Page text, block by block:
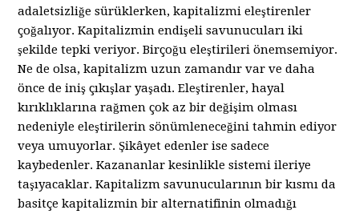
adaletsizliğe sürüklerken, kapitalizmi eleştirenler
çoğalıyor. Kapitalizmin endişeli savunucuları iki
şekilde tepki veriyor. Birçoğu eleştirileri önemsemiyor.
Ne de olsa, kapitalizm uzun zamandır var ve daha
önce de iniş çıkışlar yaşadı. Eleştirenler, hayal
kırıklıklarına rağmen çok az bir değişim olması
nedeniyle eleştirilerin sönümleneceğini tahmin ediyor
veya umuyorlar. Şikâyet edenler ise sadece
kaybedenler. Kazananlar kesinlikle sistemi ileriye
taşıyacaklar. Kapitalizm savunucularının bir kısmı da
basitçe kapitalizmin bir alternatifinin olmadığı